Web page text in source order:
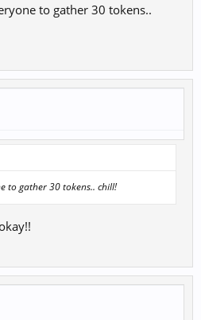
to gather 30 tokens..
to gather 30 tokens.. chill!